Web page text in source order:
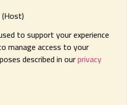
to support your experience
manage access to your
described in ourprivacy